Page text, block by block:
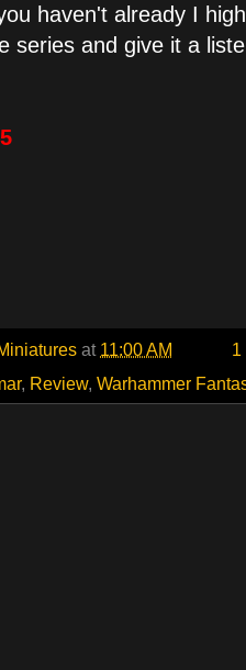
haven't already I
series and give it a
at 11:00 AM
1
, Review, Warhammer